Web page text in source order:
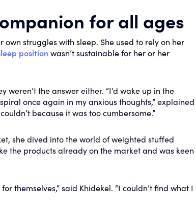
for all ages
struggles with sleep. She used to rely on her
positionwasn’t sustainable for her or her
the answer either. “I’d wake up in the
once again in my anxious thoughts,” explained
because it was too cumbersome.”
she dived into the world of weighted stuffed
the products already on the market and was keen
themselves,” said Khidekel. “I couldn’t find what I